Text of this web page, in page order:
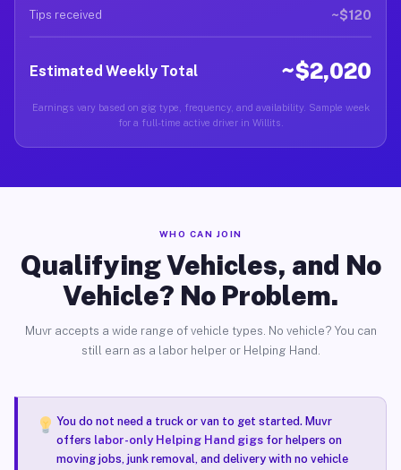
Tips received ~$120
Estimated Weekly Total ~$2,020
Earnings vary based on gig type, frequency, and availability. Sample week
for a full-time active driver in Willits.
WHO CAN JOIN
Qualifying Vehicles, and No
Vehicle? No Problem.
Muvr accepts a wide range of vehicle types. No vehicle? You can
still earn as a labor helper or Helping Hand.
You do not need a truck or van to get started. Muvr
offers labor-only Helping Hand gigsfor helpers on
moving jobs, junk removal, and delivery with no vehicle